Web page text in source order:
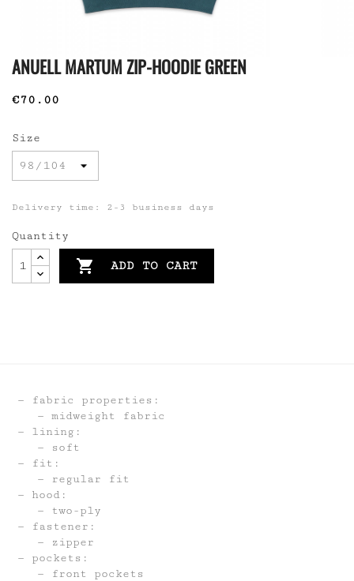
ANUELL MARTUM ZIP-HOODIE GREEN
€70.00
Size
Delivery time: 2-3 business days
Quantity
 ADD TO CART
fabric properties:
midweight fabric
lining:
soft
fit:
regular fit
hood:
two-ply
fastener:
zipper
pockets:
front pockets